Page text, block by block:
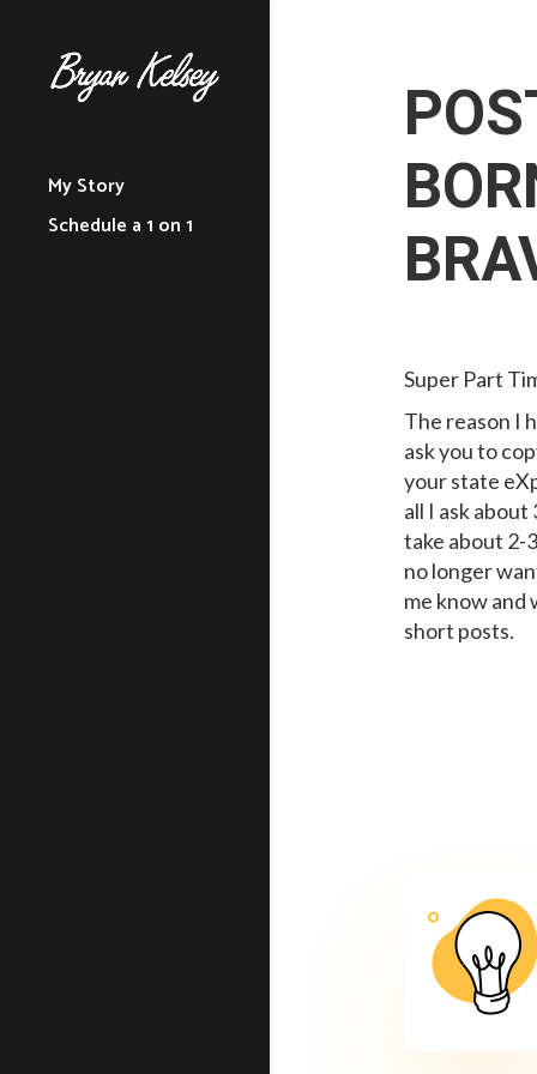
My Story
Schedule a 1 on 1
Super Part
The reason I
ask you to
your state
all I ask
take about 2-
no longer
me know and
short posts.